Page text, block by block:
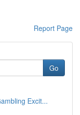
Report Page
Go
Excit...